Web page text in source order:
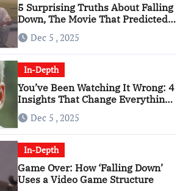
5 Surprising Truths About Falling
Down, The Movie That Predicted
An Age of Rage
Dec 5 , 2025
In-Depth
You’ve Been Watching It Wrong: 4
Insights That Change Everything
About ‘Falling Down’
Dec 5 , 2025
In-Depth
Game Over: How ‘Falling Down’
Uses a Video Game Structure